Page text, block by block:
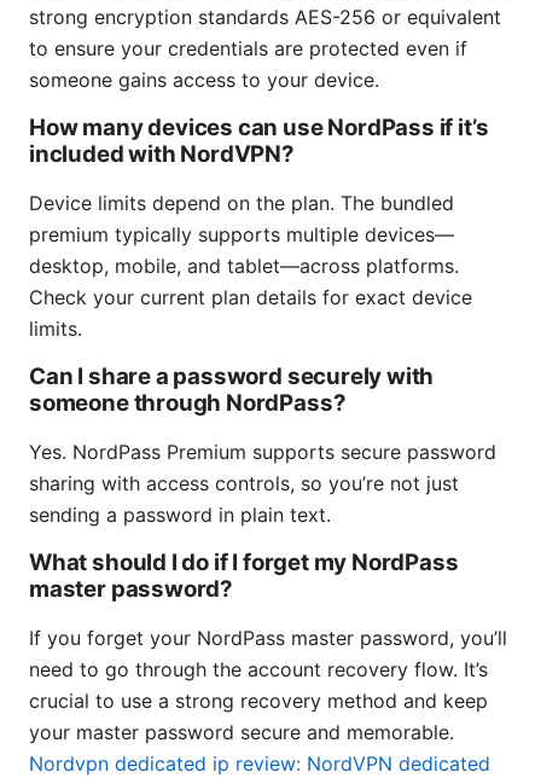
strong encryption standards AES-256 or equivalent
to ensure your credentials are protected even if
someone gains access to your device.
How many devices can use NordPass if it’s
included with NordVPN?
Device limits depend on the plan. The bundled
premium typically supports multiple devices—
desktop, mobile, and tablet—across platforms.
Check your current plan details for exact device
limits.
Can I share a password securely with
someone through NordPass?
Yes. NordPass Premium supports secure password
sharing with access controls, so you’re not just
sending a password in plain text.
What should I do if I forget my NordPass
master password?
If you forget your NordPass master password, you’ll
need to go through the account recovery flow. It’s
crucial to use a strong recovery method and keep
your master password secure and memorable.
Nordvpn dedicated ip review: NordVPN dedicated